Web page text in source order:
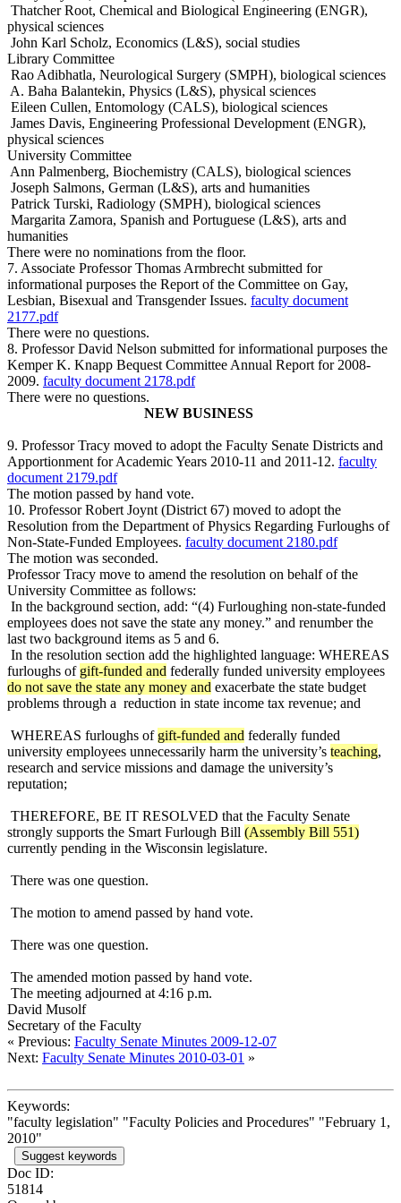
Thatcher Root, Chemical and Biological Engineering (ENGR),
physical sciences
John Karl Scholz, Economics (L&S), social studies
Library Committee
Rao Adibhatla, Neurological Surgery (SMPH), biological sciences
A. Baha Balantekin, Physics (L&S), physical sciences
Eileen Cullen, Entomology (CALS), biological sciences
James Davis, Engineering Professional Development (ENGR),
physical sciences
University Committee
Ann Palmenberg, Biochemistry (CALS), biological sciences
Joseph Salmons, German (L&S), arts and humanities
Patrick Turski, Radiology (SMPH), biological sciences
Margarita Zamora, Spanish and Portuguese (L&S), arts and
humanities
There were no nominations from the floor.
7. Associate Professor Thomas Armbrecht submitted for
informational purposes the Report of the Committee on Gay,
Lesbian, Bisexual and Transgender Issues. faculty document
2177.pdf
There were no questions.
8. Professor David Nelson submitted for informational purposes the
Kemper K. Knapp Bequest Committee Annual Report for 2008-
2009. faculty document 2178.pdf
There were no questions.
NEW BUSINESS
9. Professor Tracy moved to adopt the Faculty Senate Districts and
Apportionment for Academic Years 2010-11 and 2011-12. faculty
document 2179.pdf
The motion passed by hand vote.
10. Professor Robert Joynt (District 67) moved to adopt the
Resolution from the Department of Physics Regarding Furloughs of
Non-State-Funded Employees. faculty document 2180.pdf
The motion was seconded.
Professor Tracy move to amend the resolution on behalf of the
University Committee as follows:
In the background section, add: “(4) Furloughing non-state-funded
employees does not save the state any money.” and renumber the
last two background items as 5 and 6.
In the resolution section add the highlighted language: WHEREAS
furloughs of gift-funded and federally funded university employees
do not save the state any money and exacerbate the state budget
problems through a reduction in state income tax revenue; and
WHEREAS furloughs of gift-funded and federally funded
university employees unnecessarily harm the university’s teaching,
research and service missions and damage the university’s
reputation;
THEREFORE, BE IT RESOLVED that the Faculty Senate
strongly supports the Smart Furlough Bill (Assembly Bill 551)
currently pending in the Wisconsin legislature.
There was one question.
The motion to amend passed by hand vote.
There was one question.
The amended motion passed by hand vote.
The meeting adjourned at 4:16 p.m.
David Musolf
Secretary of the Faculty
« Previous: Faculty Senate Minutes 2009-12-07
Next: Faculty Senate Minutes 2010-03-01 »
Keywords:
"faculty legislation" "Faculty Policies and Procedures" "February 1,
2010"
Suggest keywords
Doc ID:
51814